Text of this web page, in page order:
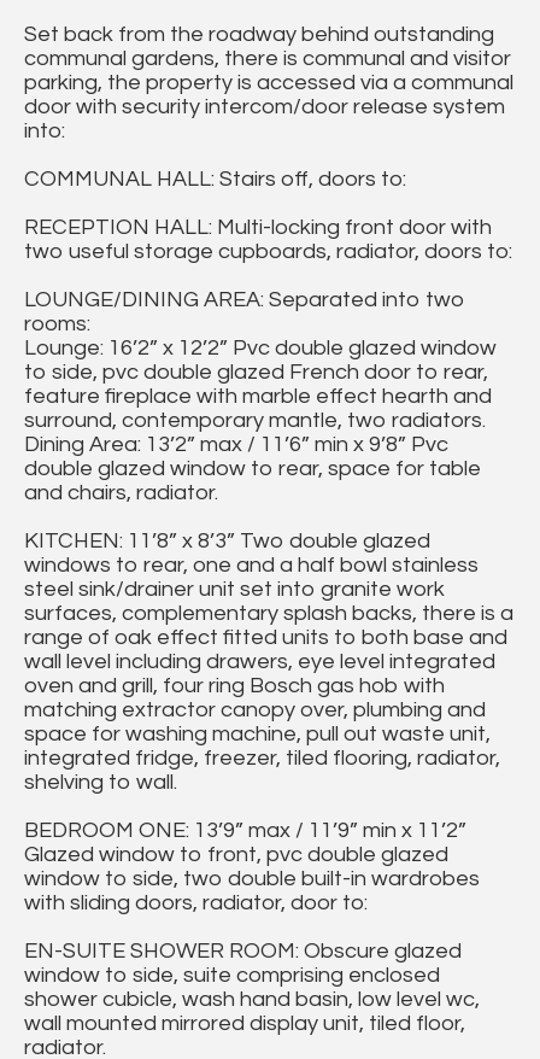
Set back from the roadway behind outstanding
communal gardens, there is communal and visitor
parking, the property is accessed via a communal
door with security intercom/door release system
into:
COMMUNAL HALL: Stairs off, doors to:
RECEPTION HALL: Multi-locking front door with
two useful storage cupboards, radiator, doors to:
LOUNGE/DINING AREA: Separated into two
rooms:
Lounge: 16’2” x 12’2” Pvc double glazed window
to side, pvc double glazed French door to rear,
feature fireplace with marble effect hearth and
surround, contemporary mantle, two radiators.
Dining Area: 13’2” max / 11’6” min x 9’8” Pvc
double glazed window to rear, space for table
and chairs, radiator.
KITCHEN: 11’8” x 8’3” Two double glazed
windows to rear, one and a half bowl stainless
steel sink/drainer unit set into granite work
surfaces, complementary splash backs, there is a
range of oak effect fitted units to both base and
wall level including drawers, eye level integrated
oven and grill, four ring Bosch gas hob with
matching extractor canopy over, plumbing and
space for washing machine, pull out waste unit,
integrated fridge, freezer, tiled flooring, radiator,
shelving to wall.
BEDROOM ONE: 13’9” max / 11’9” min x 11’2”
Glazed window to front, pvc double glazed
window to side, two double built-in wardrobes
with sliding doors, radiator, door to:
EN-SUITE SHOWER ROOM: Obscure glazed
window to side, suite comprising enclosed
shower cubicle, wash hand basin, low level wc,
wall mounted mirrored display unit, tiled floor,
radiator.